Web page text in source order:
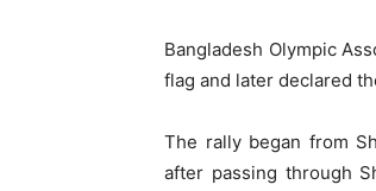
Bangladesh Olympic
flag and later declared
The rally began from
after passing through